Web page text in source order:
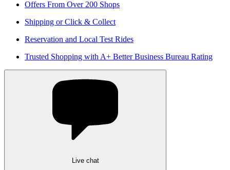
Offers From Over 200 Shops
Shipping or Click & Collect
Reservation and Local Test Rides
Trusted Shopping with A+ Better Business Bureau Rating
Live chat